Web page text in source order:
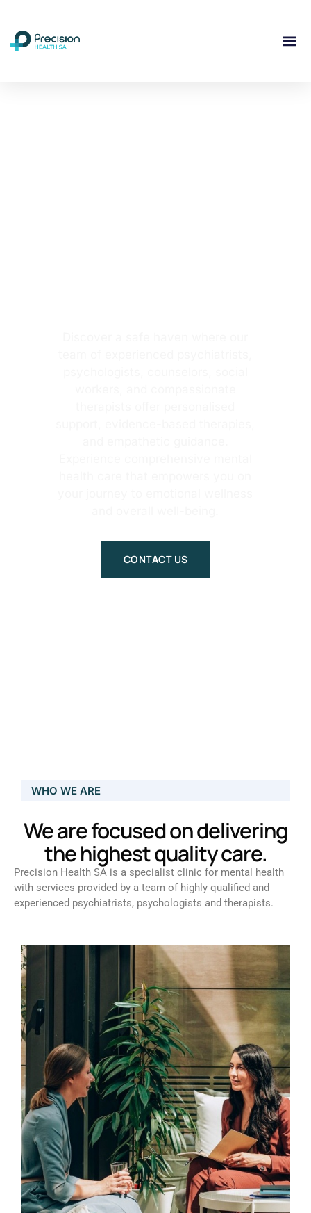
CONTACT US
WHO WE ARE
We are focused on delivering
the highest quality care.
Precision Health SA is a specialist clinic for mental health
with services provided by a team of highly qualified and
experienced psychiatrists, psychologists and therapists.